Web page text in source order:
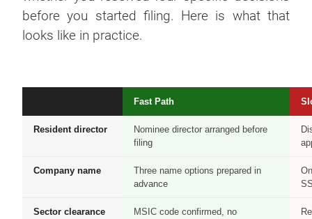
before you started filing. Here is what that
looks like in practice.
Fast Path
Resident director
Nominee director arranged before
filing
Company name
Three name options prepared in
advance
Sector clearance
MSIC code confirmed, no